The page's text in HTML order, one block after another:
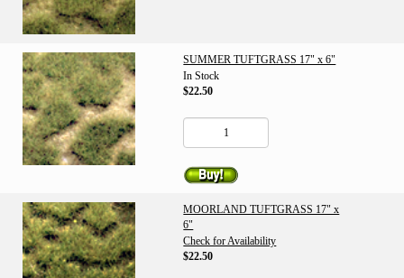
SUMMER TUFTGRASS 17" x 6"
In Stock
$22.50
MOORLAND TUFTGRASS 17" x
6"
Check for Availability
$22.50